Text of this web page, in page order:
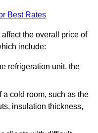
Best Rates
the overall price of
include:
refrigeration unit, the
cold room, such as the
insulation thickness,